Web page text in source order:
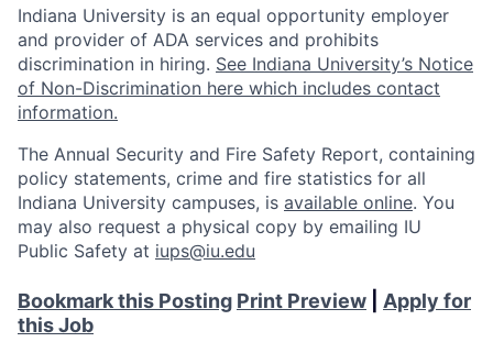
Indiana University is an equal opportunity employer
and provider of ADA services and prohibits
discrimination in hiring. See Indiana University’s Notice
of Non-Discrimination here which includes contact
information.
The Annual Security and Fire Safety Report, containing
policy statements, crime and fire statistics for all
Indiana University campuses, is available online. You
may also request a physical copy by emailing IU
Public Safety at iups@iu.edu
Bookmark this Posting Print Preview
Apply for
this Job